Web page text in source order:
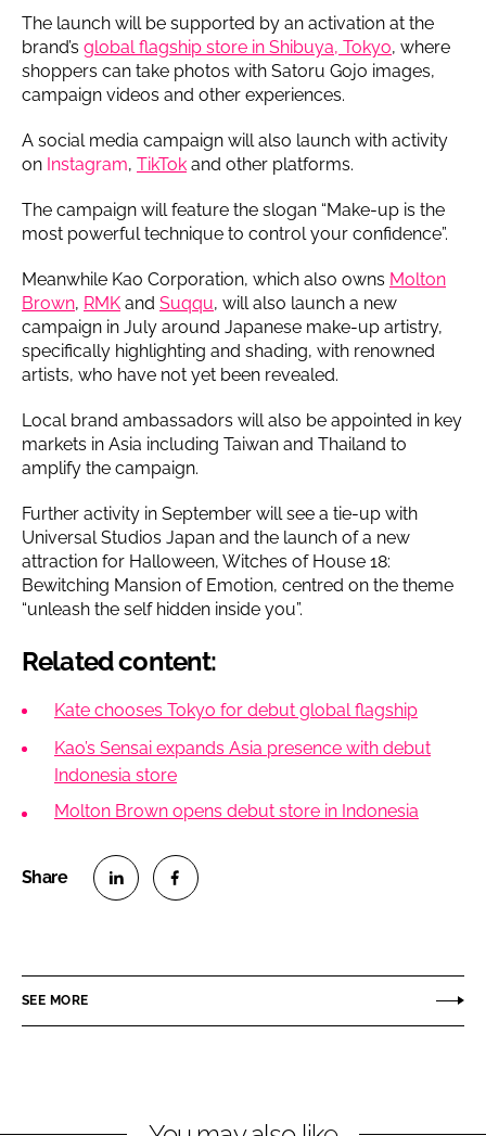
The launch will be supported by an activation at the
brand’s global flagship store in Shibuya, Tokyo, where
shoppers can take photos with Satoru Gojo images,
campaign videos and other experiences.
A social media campaign will also launch with activity
on Instagram, TikTok and other platforms.
The campaign will feature the slogan “Make-up is the
most powerful technique to control your confidence”.
Meanwhile Kao Corporation, which also owns Molton
Brown, RMK and Suqqu, will also launch a new
campaign in July around Japanese make-up artistry,
specifically highlighting and shading, with renowned
artists, who have not yet been revealed.
Local brand ambassadors will also be appointed in key
markets in Asia including Taiwan and Thailand to
amplify the campaign.
Further activity in September will see a tie-up with
Universal Studios Japan and the launch of a new
attraction for Halloween, Witches of House 18:
Bewitching Mansion of Emotion, centred on the theme
“unleash the self hidden inside you”.
Related content:
Kate chooses Tokyo for debut global flagship
Kao’s Sensai expands Asia presence with debut
Indonesia store
Molton Brown opens debut store in Indonesia
e
i
e
a
SEE MORE